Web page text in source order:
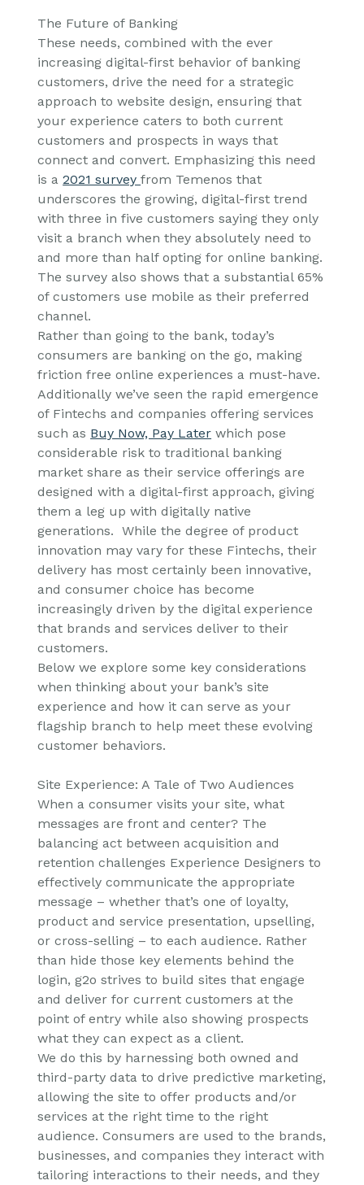
The Future of Banking
These needs, combined with the ever
increasing digital-first behavior of banking
customers, drive the need for a strategic
approach to website design, ensuring that
your experience caters to both current
customers and prospects in ways that
connect and convert. Emphasizing this need
is a2021 surveyfrom Temenos that
underscores the growing, digital-first trend
with three in five customers saying they only
visit a branch when they absolutely need to
and more than half opting for online banking.
The survey also shows that a substantial 65%
of customers use mobile as their preferred
channel.
Rather than going to the bank, today’s
consumers are banking on the go, making
friction free online experiences a must-have.
Additionally we’ve seen the rapid emergence
of Fintechs and companies offering services
such as Buy Now, Pay Later which pose
considerable risk to traditional banking
market share as their service offerings are
designed with a digital-first approach, giving
them a leg up with digitally native
generations. While the degree of product
innovation may vary for these Fintechs, their
delivery has most certainly been innovative,
and consumer choice has become
increasingly driven by the digital experience
that brands and services deliver to their
customers.
Below we explore some key considerations
when thinking about your bank’s site
experience and how it can serve as your
flagship branch to help meet these evolving
customer behaviors.
Site Experience: A Tale of Two Audiences
When a consumer visits your site, what
messages are front and center? The
balancing act between acquisition and
retention challenges Experience Designers to
effectively communicate the appropriate
message – whether that’s one of loyalty,
product and service presentation, upselling,
or cross-selling – to each audience. Rather
than hide those key elements behind the
login, g2o strives to build sites that engage
and deliver for current customers at the
point of entry while also showing prospects
what they can expect as a client.
We do this by harnessing both owned and
third-party data to drive predictive marketing,
allowing the site to offer products and/or
services at the right time to the right
audience. Consumers are used to the brands,
businesses, and companies they interact with
tailoring interactions to their needs, and they